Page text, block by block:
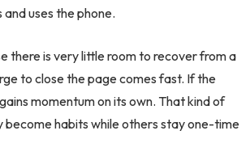
uses the phone.
there is very little room to recover from a
to close the page comes fast. If the
momentum on its own. That kind of
habits while others stay one-time